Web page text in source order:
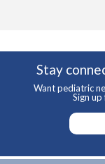
Stay
Want pediatric
Sign